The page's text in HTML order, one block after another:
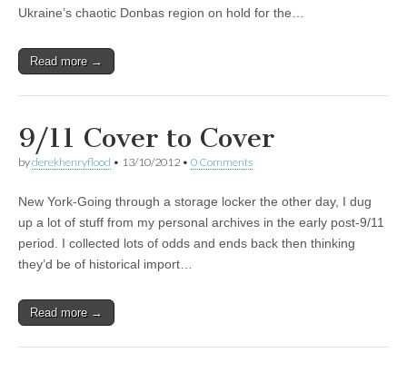
Ukraine’s chaotic Donbas region on hold for the…
Read more →
9/11 Cover to Cover
byderekhenryflood • 13/10/2012 • 0 Comments
New York-Going through a storage locker the other day, I dug
up a lot of stuff from my personal archives in the early post-9/11
period. I collected lots of odds and ends back then thinking
they’d be of historical import…
Read more →